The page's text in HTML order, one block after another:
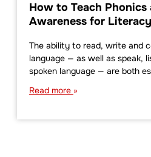
How to Teach Phonics
Awareness for Literacy
The ability to read, write and
language — as well as speak,
spoken language — are both
Read more